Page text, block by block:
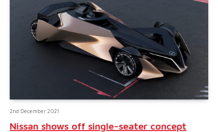
2nd December 2021
Nissan shows off single-seater concept